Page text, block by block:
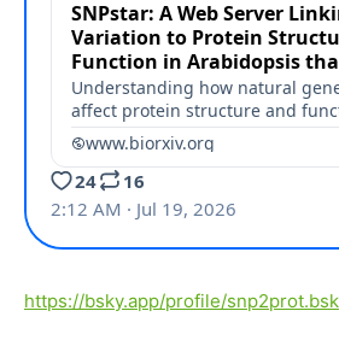
https://bsky.app/profile/